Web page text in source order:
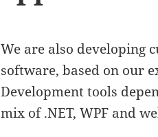
We are also developing
software, based on our
Development tools
mix of .NET, WPF and